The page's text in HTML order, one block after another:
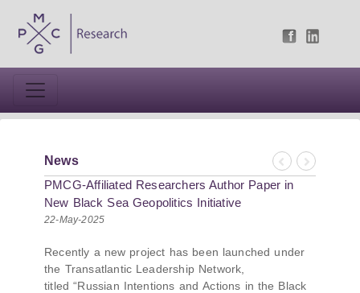
News
Previous
Next
PMCG-Affiliated Researchers Author Paper in
New Black Sea Geopolitics Initiative
22-May-2025
Recently a new project has been launched under
the Transatlantic Leadership Network,
titled “Russian Intentions and Actions in the Black